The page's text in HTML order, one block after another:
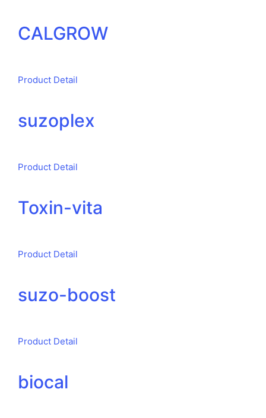
CALGROW
Product Detail
suzoplex
Product Detail
Toxin-vita
Product Detail
suzo-boost
Product Detail
biocal